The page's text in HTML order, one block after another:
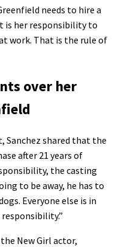
needs to hire a
is her responsibility to
work. That is the rule of
over her
Sanchez shared that the
after 21 years of
the casting
to be away, he has to
Everyone else is in
responsibility.”
New Girl actor,